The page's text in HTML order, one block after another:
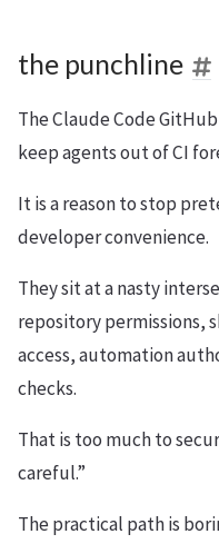
the punchline
The Claude Code
keep agents out of CI
It is a reason to stop
developer convenience.
They sit at a nasty
repository permissions,
access, automation
checks.
That is too much to
careful.”
The practical path is